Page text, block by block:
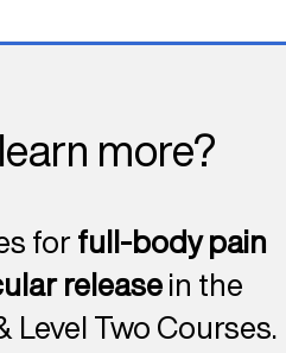
more?
for full-body pain
release in the
Level Two Courses.